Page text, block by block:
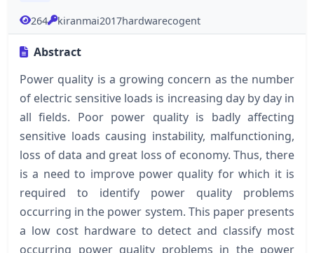
264 kiranmai2017hardwarecogent
Abstract
Power quality is a growing concern as the number
of electric sensitive loads is increasing day by day in
all fields. Poor power quality is badly affecting
sensitive loads causing instability, malfunctioning,
loss of data and great loss of economy. Thus, there
is a need to improve power quality for which it is
required to identify power quality problems
occurring in the power system. This paper presents
a low cost hardware to detect and classify most
occurring power quality problems in the power